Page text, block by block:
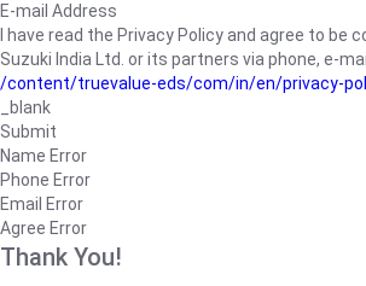
E-mail Address
I have read the Privacy Policy and agree to be
Suzuki India Ltd. or its partners via phone, e-
/content/truevalue-eds/com/in/en/privacy-
_blank
Submit
Name Error
Phone Error
Email Error
Agree Error
Thank You!